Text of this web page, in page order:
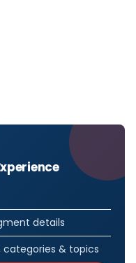
details
categories & topics